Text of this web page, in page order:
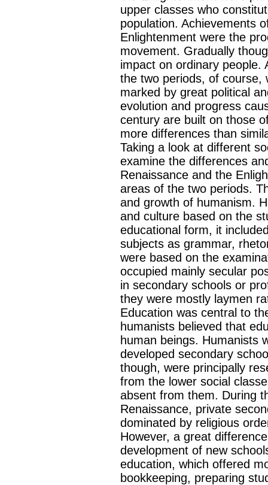
upper classes who
population. Achievements
Enlightenment were the
movement. Gradually
impact on ordinary people.
the two periods, of course,
marked by great political
evolution and progress
century are built on those
more differences than
Taking a look at different
examine the differences
Renaissance and the
areas of the two periods.
and growth of humanism.
and culture based on the
educational form, it
subjects as grammar,
were based on the
occupied mainly secular
in secondary schools or
they were mostly laymen
Education was central to
humanists believed that
human beings. Humanists
developed secondary
though, were principally
from the lower social
absent from them. During
Renaissance, private
dominated by religious
However, a great
development of new
education, which offered
bookkeeping, preparing